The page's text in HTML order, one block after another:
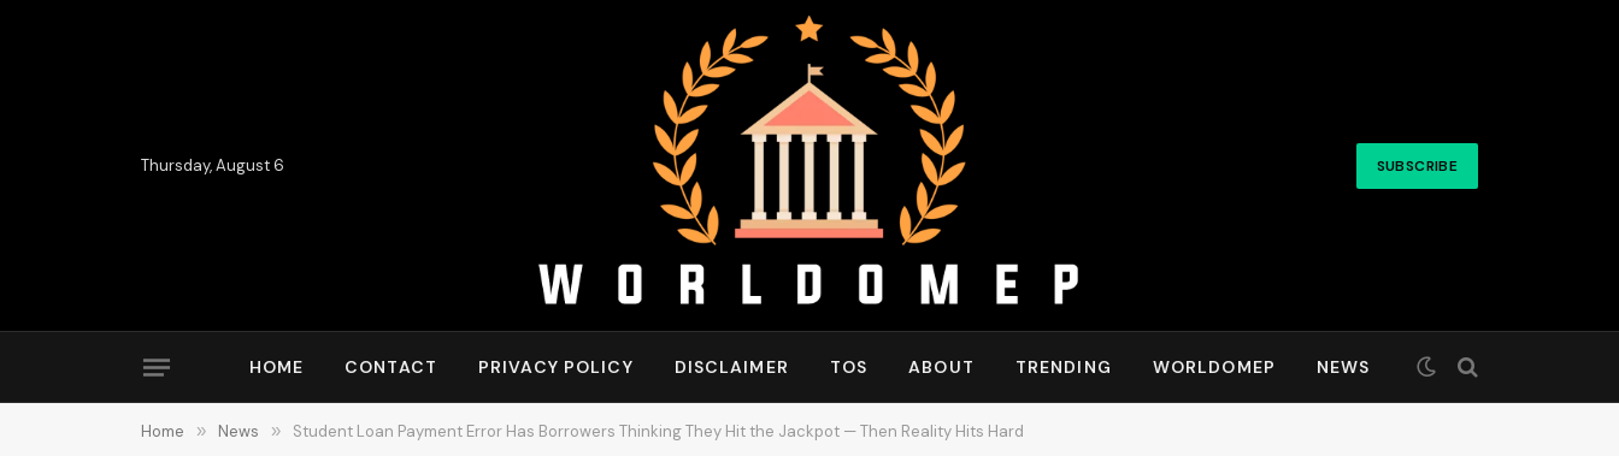
Thursday, August 6 SUBSCRIBE
HOME CONTACT PRIVACY POLICY DISCLAIMER TOS ABOUT TRENDING WORLDOMEP NEWS
Home » News » Student Loan Payment Error Has Borrowers Thinking They Hit the Jackpot — Then Reality Hits Hard